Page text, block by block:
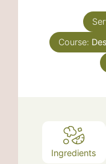
Course:
Ingredients